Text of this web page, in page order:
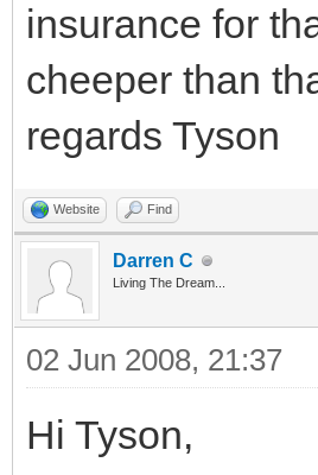
insurance for
cheeper than
regards Tyson
Website Find
Darren C
Living The Dream...
02 Jun 2008, 21:37
Hi Tyson,